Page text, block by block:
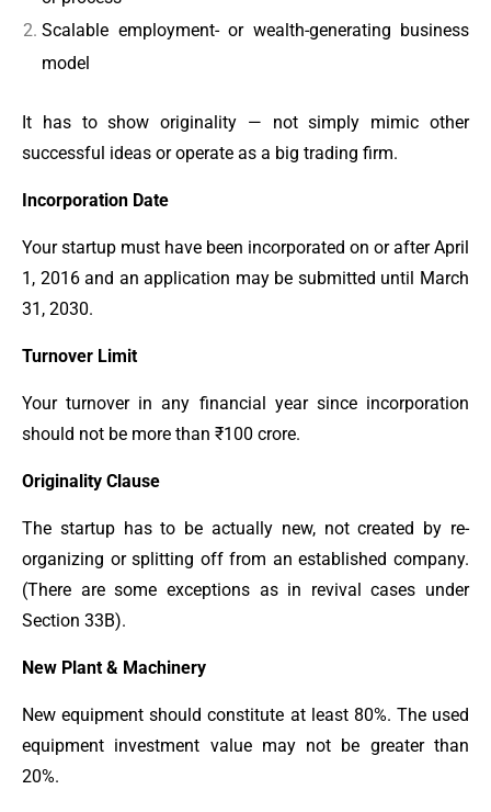
Scalable employment- or wealth-generating business
model
It has to show originality — not simply mimic other
successful ideas or operate as a big trading firm.
Incorporation Date
Your startup must have been incorporated on or after April
1, 2016 and an application may be submitted until March
31, 2030.
Turnover Limit
Your turnover in any financial year since incorporation
should not be more than ₹100 crore.
Originality Clause
The startup has to be actually new, not created by re-
organizing or splitting off from an established company.
(There are some exceptions as in revival cases under
Section 33B).
New Plant & Machinery
New equipment should constitute at least 80%. The used
equipment investment value may not be greater than
20%.